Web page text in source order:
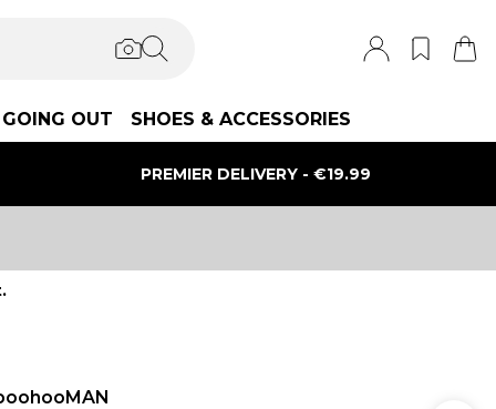
GOING OUT SHOES & ACCESSORIES
PREMIER DELIVERY - €19.99